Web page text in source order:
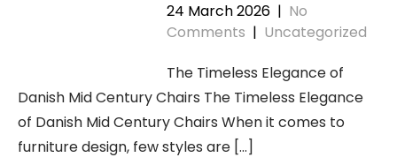
24 March 2026 | No
Comments | Uncategorized
The Timeless Elegance of
Danish Mid Century Chairs The Timeless Elegance
of Danish Mid Century Chairs When it comes to
furniture design, few styles are […]